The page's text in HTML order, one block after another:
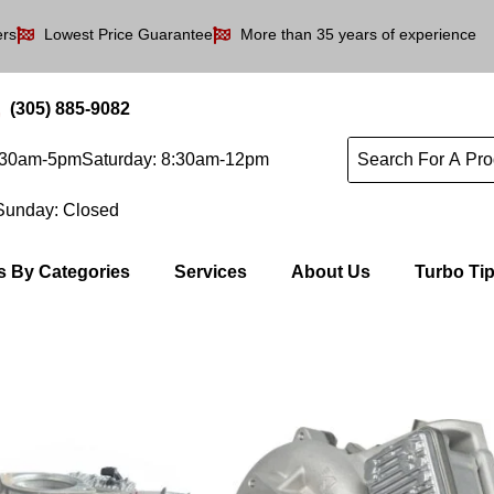
Lowest Price Guarantee More than 35 years of experience
(305) 885-9082
5pmSaturday: 8:30am-12pm
Closed
By Categories Services About Us Turbo